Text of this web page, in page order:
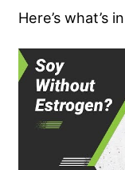
Here’s what’s